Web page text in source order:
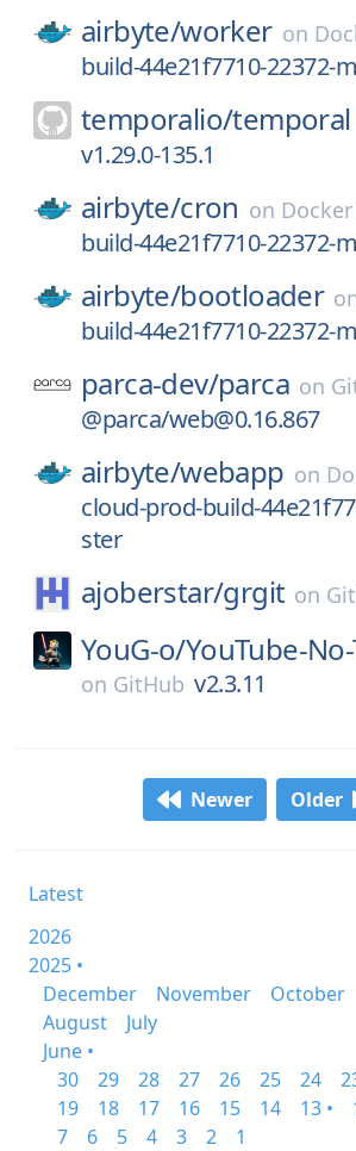
airbyte/worker on
build-44e21f7710-22372-
temporalio/temporal
v1.29.0-135.1
airbyte/cron on
build-44e21f7710-22372-
airbyte/bootloader
build-44e21f7710-22372-
parca-dev/parca on
@parca/web@0.16.867
airbyte/webapp on
cloud-prod-build-
ster
ajoberstar/grgit on
YouG-o/YouTube-
on GitHub v2.3.11
Newer Older
Latest
2026
2025 •
December
November October
August
July
June •
30
29 28 27 26 25 24
19
18 17 16 15 14 13 •
7
6 5 4 3 2
1